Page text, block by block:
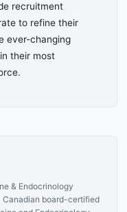
recruitment
to refine their
ever-changing
their most
& Endocrinology
Canadian board-certified